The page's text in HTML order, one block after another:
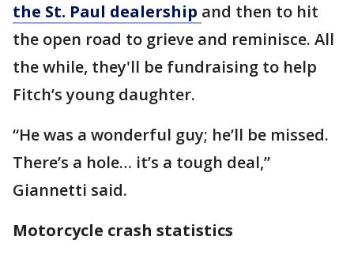
the St. Paul dealership and then to hit
the open road to grieve and reminisce. All
the while, they'll be fundraising to help
Fitch’s young daughter.
“He was a wonderful guy; he’ll be missed.
There’s a hole… it’s a tough deal,”
Giannetti said.
Motorcycle crash statistics